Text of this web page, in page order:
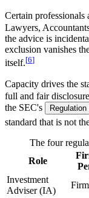
Certain professionals
Lawyers,
the advice is
exclusion vanishes
itself.[6]
Capacity drives the
full and fair
the SEC's
standard that is not
The four
Role
Investment
Adviser (IA)